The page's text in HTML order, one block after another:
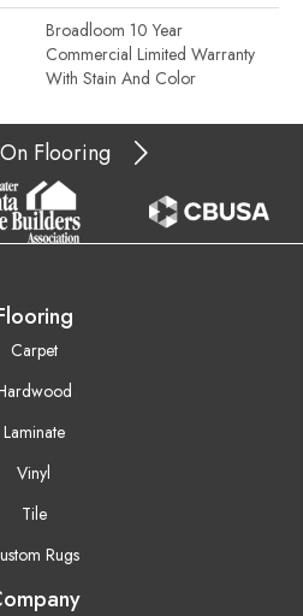
Broadloom 10 Year
Commercial Limited Warranty
With Stain And Color
Flooring
Carpet
Laminate
Vinyl
Tile
Rugs